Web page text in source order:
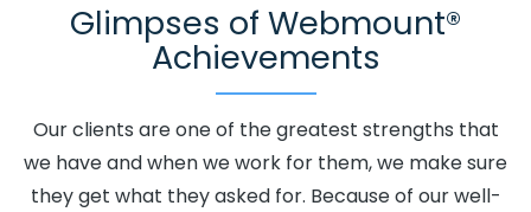
Advertising Your Channel Agency In Bathinda
Adwords
Promotion In Bathinda
Adwords Promotion Near Me In
Glimpses of Webmount®
Achievements
Our clients are one of the greatest strengths that
we have and when we work for them, we make sure
they get what they asked for. Because of our well-